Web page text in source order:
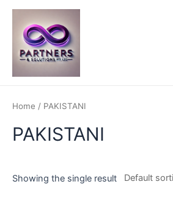
content
Home / PAKISTANI
PAKISTANI
Showing the single result